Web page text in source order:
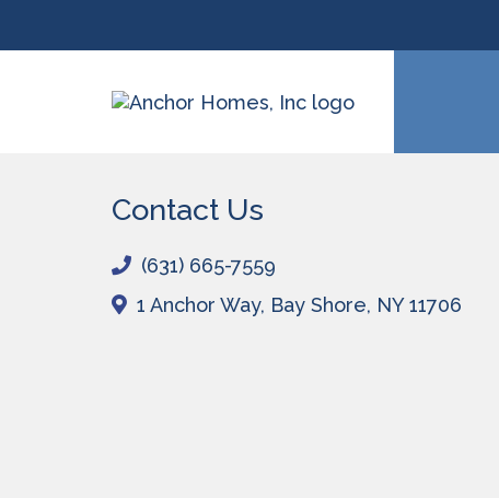
Contact Us
(631) 665-7559
1 Anchor Way, Bay Shore, NY 11706